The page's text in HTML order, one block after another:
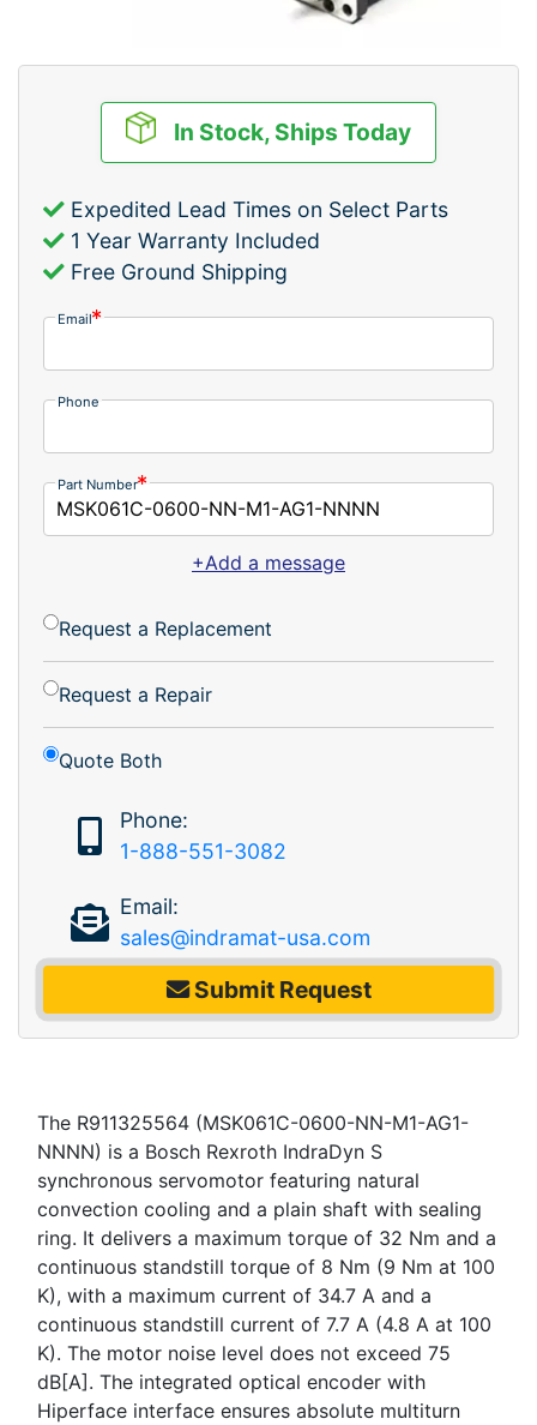
In Stock, Ships Today
Expedited Lead Times on Select Parts
1 Year Warranty Included
Free Ground Shipping
Email
Phone
Part Number
+Add a message
Request a Replacement
Request a Repair
Quote Both
Phone:
1-888-551-3082
Email:
sales@indramat-usa.com
Submit Request
The R911325564 (MSK061C-0600-NN-M1-AG1-
NNNN) is a Bosch Rexroth IndraDyn S
synchronous servomotor featuring natural
convection cooling and a plain shaft with sealing
ring. It delivers a maximum torque of 32 Nm and a
continuous standstill torque of 8 Nm (9 Nm at 100
K), with a maximum current of 34.7 A and a
continuous standstill current of 7.7 A (4.8 A at 100
K). The motor noise level does not exceed 75
dB[A]. The integrated optical encoder with
Hiperface interface ensures absolute multiturn